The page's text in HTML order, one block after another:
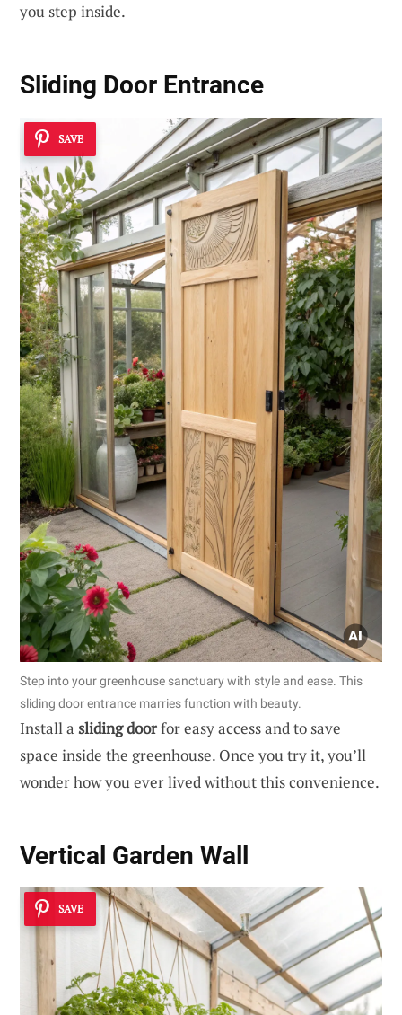
you step inside.
Sliding Door Entrance
SAVE
Step into your greenhouse sanctuary with style and ease. This
sliding door entrance marries function with beauty.
Install a sliding doorfor easy access and to save
space inside the greenhouse. Once you try it, you’ll
wonder how you ever lived without this convenience.
Vertical Garden Wall
SAVE